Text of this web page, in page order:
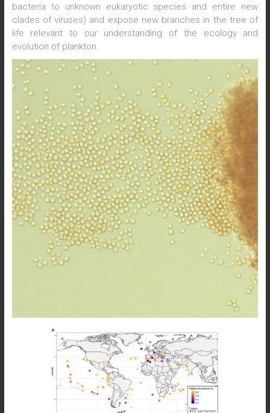
bacteria to unknown eukaryotic species and entire new
clades of viruses) and expose new branches in the tree of
life relevant to our understanding of the ecology and
evolution of plankton.